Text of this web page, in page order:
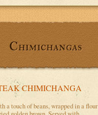
Chimichangas
CHIMICHANGA
a touch of beans, wrapped in a flour